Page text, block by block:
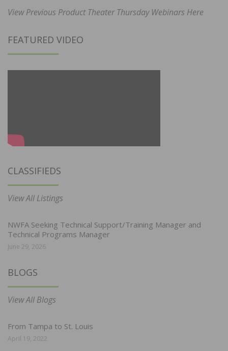
View Previous Product Theater Thursday Webinars Here
FEATURED VIDEO
CLASSIFIEDS
View All Listings
NWFA Seeking Technical Support/Training Manager and
Technical Programs Manager
June 29, 2026
BLOGS
View All Blogs
From Tampa to St. Louis
April 19, 2022